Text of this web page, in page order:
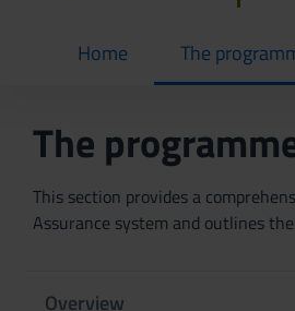
Home
current The
The
This section provides a
Assurance system and outlines
Overview